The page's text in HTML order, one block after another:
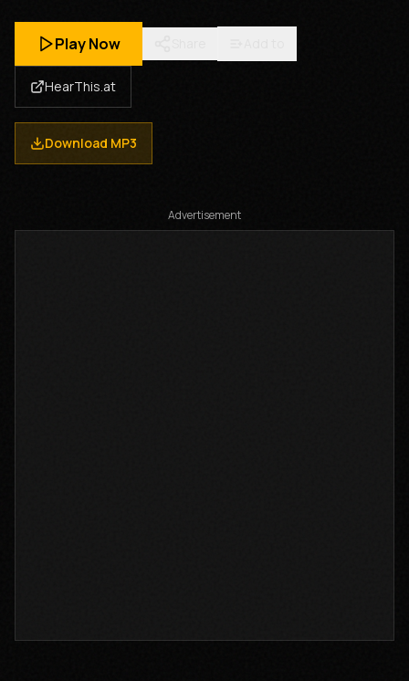
Play Now
HearThis.at
Download MP3
Advertisement